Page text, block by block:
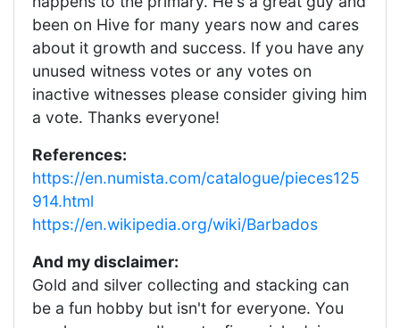
been on Hive for many years now and cares
about it growth and success. If you have any
unused witness votes or any votes on
inactive witnesses please consider giving him
a vote. Thanks everyone!
References:
https://en.numista.com/catalogue/pieces125
914.html
https://en.wikipedia.org/wiki/Barbados
And my disclaimer:
Gold and silver collecting and stacking can
be a fun hobby but isn't for everyone. You